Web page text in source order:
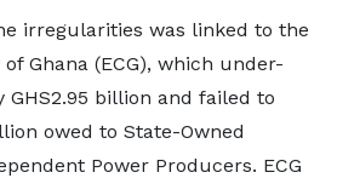
irregularities was linked to the
Ghana (ECG), which under-
billion and failed to
owed to State-Owned
Power Producers. ECG